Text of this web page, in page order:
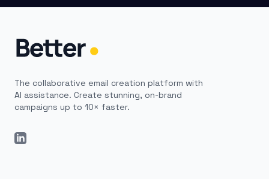
The collaborative email creation platform with
AI assistance. Create stunning, on-brand
campaigns up to 10× faster.
LinkedIn